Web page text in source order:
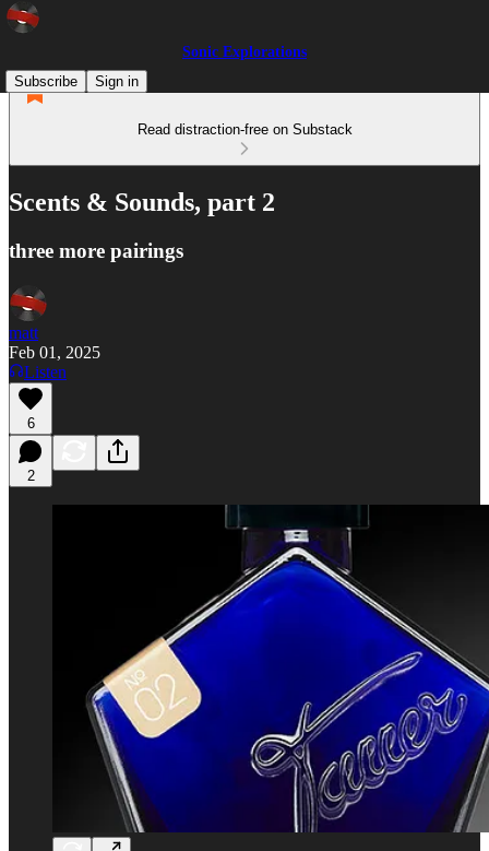
Sonic Explorations
Subscribe
Sign in
Read distraction-free on Substack
Scents & Sounds, part 2
three more pairings
matt
Feb 01, 2025
Listen
6
2